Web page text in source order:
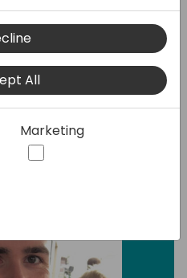
this technology
All
Marketing